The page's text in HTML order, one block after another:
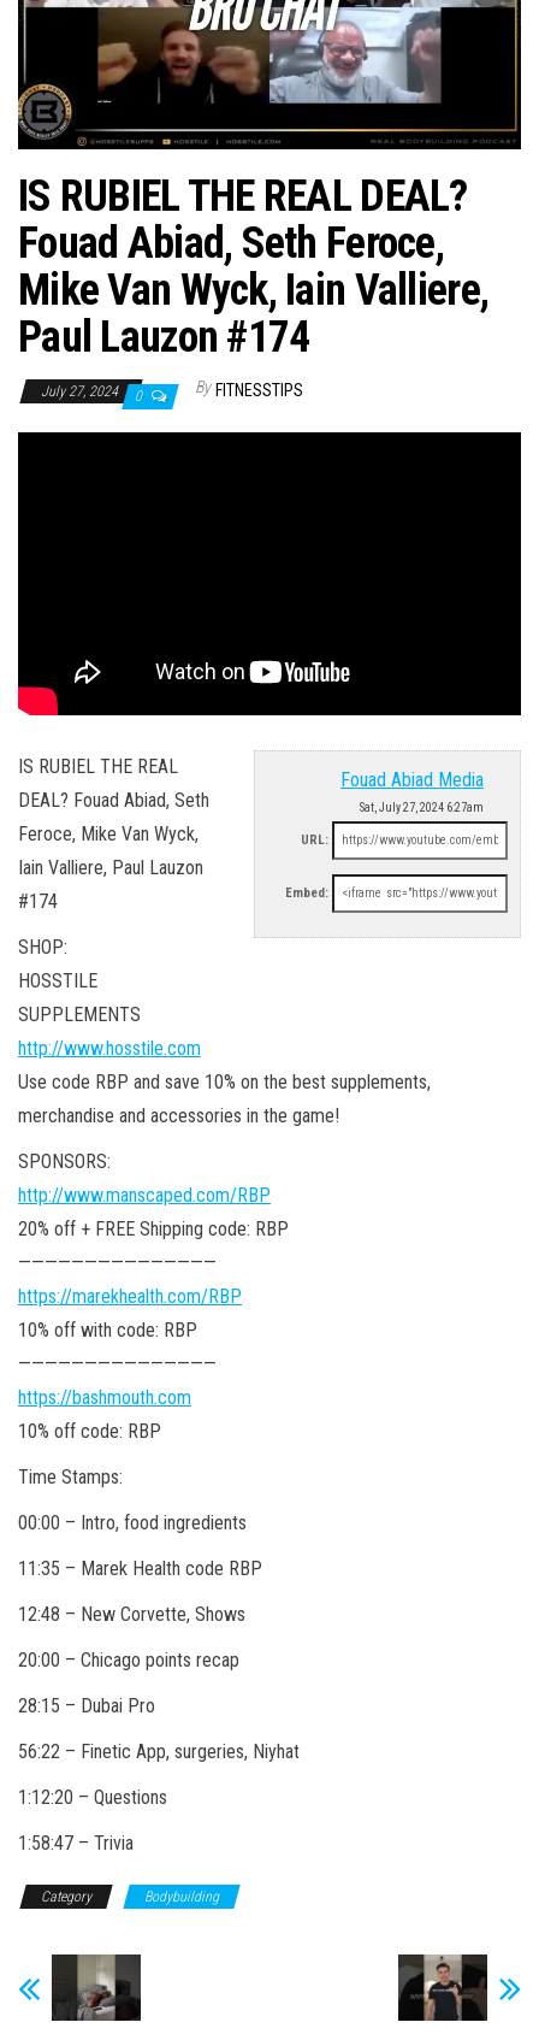
IS RUBIEL THE REAL DEAL?
Fouad Abiad, Seth Feroce,
Mike Van Wyck, Iain Valliere,
Paul Lauzon #174
July 27, 2024 0 By FITNESSTIPS
Fouad Abiad Media
Sat, July 27, 2024 6:27am
URL:
Embed:
IS RUBIEL THE REAL
DEAL? Fouad Abiad, Seth
Feroce, Mike Van Wyck,
Iain Valliere, Paul Lauzon
#174
SHOP:
HOSSTILE
SUPPLEMENTS
http://www.hosstile.com
Use code RBP and save 10% on the best supplements,
merchandise and accessories in the game!
SPONSORS:
http://www.manscaped.com/RBP
20% off + FREE Shipping code: RBP
———————————————
https://marekhealth.com/RBP
10% off with code: RBP
———————————————
https://bashmouth.com
10% off code: RBP
Time Stamps:
00:00 – Intro, food ingredients
11:35 – Marek Health code RBP
12:48 – New Corvette, Shows
20:00 – Chicago points recap
28:15 – Dubai Pro
56:22 – Finetic App, surgeries, Niyhat
1:12:20 – Questions
1:58:47 – Trivia
Category Bodybuilding